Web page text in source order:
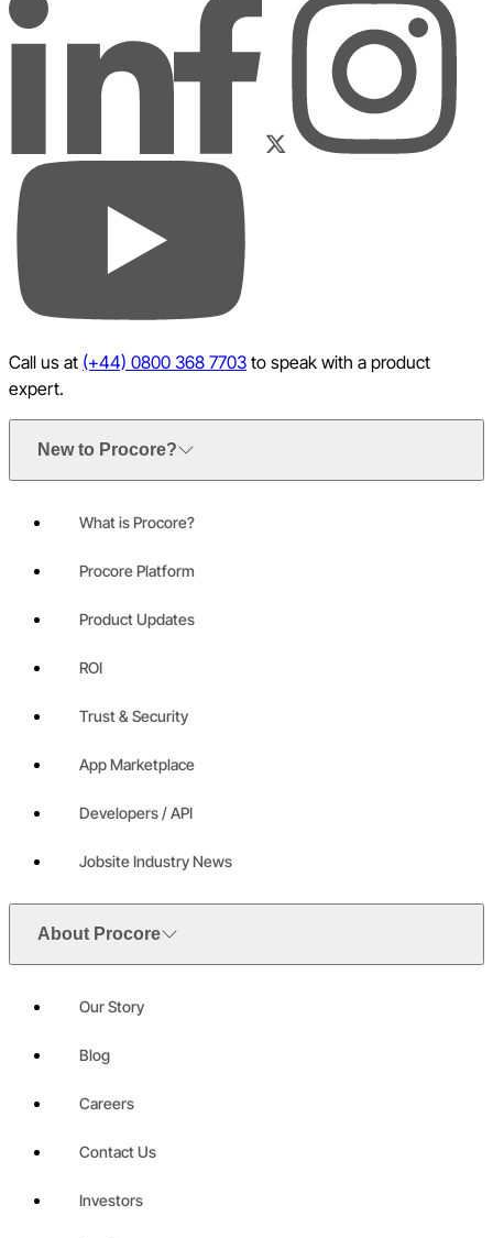
Instagram
YouTube
Call us at (+44) 0800 368 7703 to speak with a product
expert.
New to Procore?
What is Procore?
Procore Platform
Product Updates
ROI
Trust & Security
App Marketplace
Developers / API
Jobsite Industry News
About Procore
Our Story
Blog
Careers
Contact Us
Investors